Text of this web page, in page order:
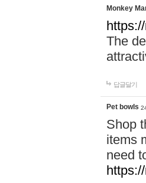
Monkey
The
답글달기
Pet bowls
Shop
items
need